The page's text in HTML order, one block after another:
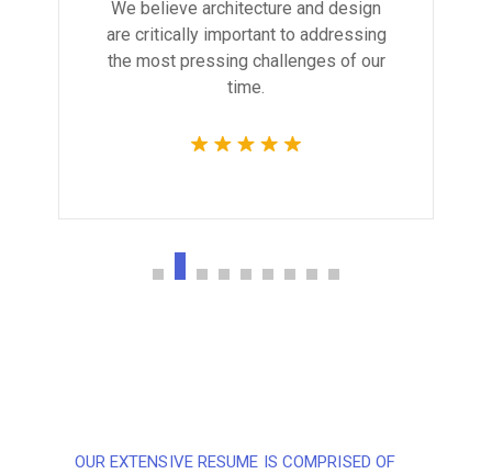
We believe architecture and design
are critically important to addressing
the most pressing challenges of our
time.
OUR EXTENSIVE RESUME IS COMPRISED OF